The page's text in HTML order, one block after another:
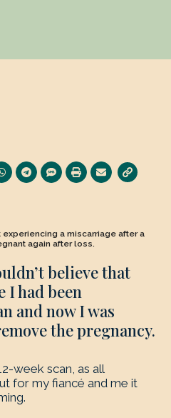
a miscarriage after a
again after loss.
believe that
I had been
and now I was
the pregnancy.
week scan, as all
for my fiancé and me it